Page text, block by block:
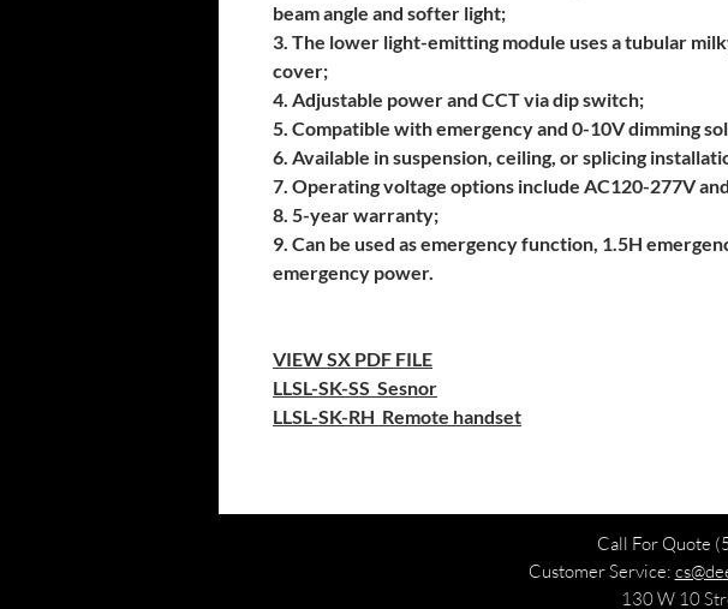
beam angle and softer light;
3. The lower light-emitting module uses a tubular
cover;
4. Adjustable power and CCT via dip switch;
5. Compatible with emergency and 0-10V dimming
6. Available in suspension, ceiling, or splicing
7. Operating voltage options include AC120-277V
8. 5-year warranty;
9. Can be used as emergency function, 1.5H
emergency power.
VIEW SX PDF FILE
LLSL-SK-SS Sesnor
LLSL-SK-RH Remote handset
Call For Quote
Customer Service:
130 W 10